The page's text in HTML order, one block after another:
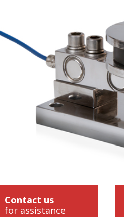
Contact us
for assistance